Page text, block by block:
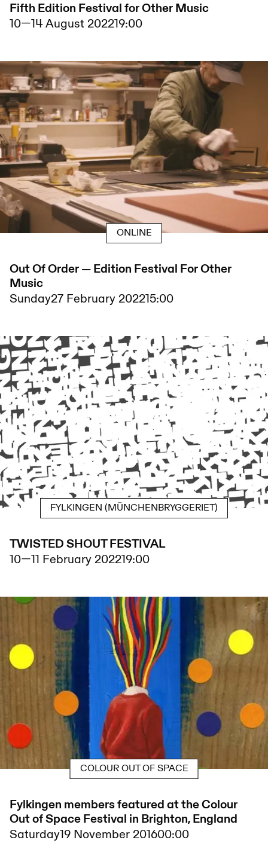
Fifth Edition Festival for Other Music
10—14 August 202219:00
ONLINE
Out Of Order — Edition Festival For Other
Music
Sunday27 February 202215:00
FYLKINGEN (MÜNCHENBRYGGERIET)
TWISTED SHOUT FESTIVAL
10—11 February 202219:00
COLOUR OUT OF SPACE
Fylkingen members featured at the Colour
Out of Space Festival in Brighton, England
Saturday19 November 201600:00